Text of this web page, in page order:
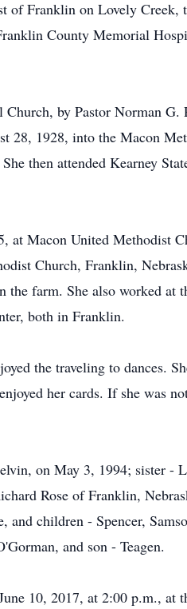
of Franklin on Lovely
County Memorial
by Pastor Norman G.
28, 1928, into the Macon
then attended Kearney
Macon United Methodist
Church, Franklin,
the farm. She also worked
both in Franklin.
the traveling to dances.
her cards. If she was
on May 3, 1994; sister -
Rose of Franklin,
children - Spencer,
and son - Teagen.
10, 2017, at 2:00 p.m., at